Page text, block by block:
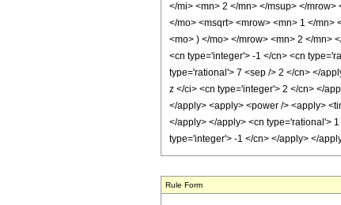
</mi> <mn> 2 </mn> </msup> </
</mo> <msqrt> <mrow> <mn> 1 </mn>
<mo> ) </mo> </mrow> <mn> 2 </mn>
<cn type='integer'> -1 </cn> <cn
type='rational'> 7 <sep /> 2 </cn> </
z </ci> <cn type='integer'> 2 </cn> </
</apply> <apply> <power /> <apply>
</apply> </apply> <cn type='rational'>
type='integer'> -1 </cn> </apply> </
Rule Form